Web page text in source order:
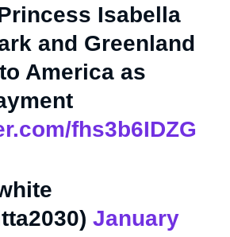
Isabella
and Greenland
America as
fhs3b6IDZG
January